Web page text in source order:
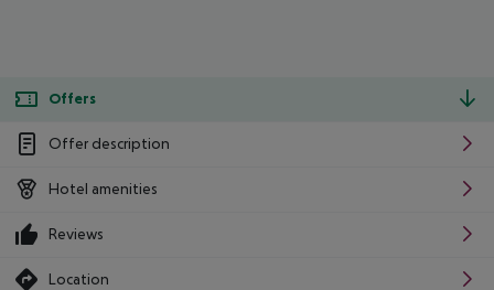
Offers
Offer description
Hotel amenities
Reviews
Location